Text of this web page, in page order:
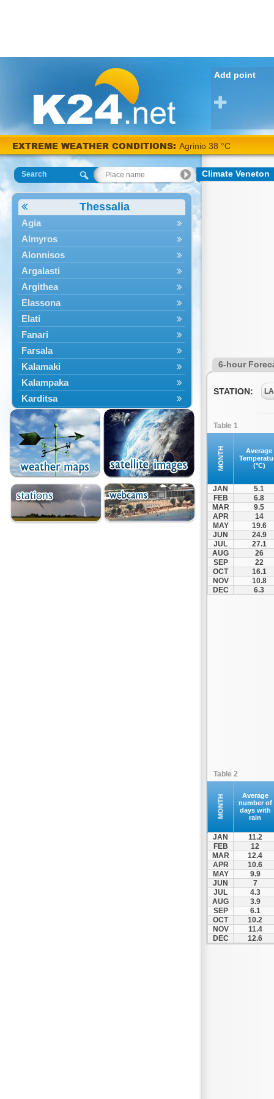
Add point
EXTREME WEATHER CONDITIONS: Agrinio 38 °C
Search
Thessalia
Agia
Almyros
Alonnisos
Argalasti
Argithea
Elassona
Elati
Fanari
Farsala
Kalamaki
Kalampaka
Karditsa
Kastania
Kato Olympos
Kedros
Kileler
Larisa
Malakasi
Mataragka
Mouzaki
Climate Veneton
6-hour
STATION:
Table 1
MONTH
Average
(°C)
JAN
5.1
FEB
6.8
MAR
9.5
APR
14
MAY
19.6
JUN
24.9
JUL
27.1
AUG
26
SEP
22
OCT
16.1
NOV
10.8
DEC
6.3
Table 2
MONTH
Average
number of
days with
rain
JAN
11.2
FEB
12
MAR
12.4
APR
10.6
MAY
9.9
JUN
7
JUL
4.3
AUG
3.9
SEP
6.1
OCT
10.2
NOV
11.4
DEC
12.6